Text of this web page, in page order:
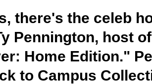
there's the celeb
Pennington, host
Home Edition."
to Campus